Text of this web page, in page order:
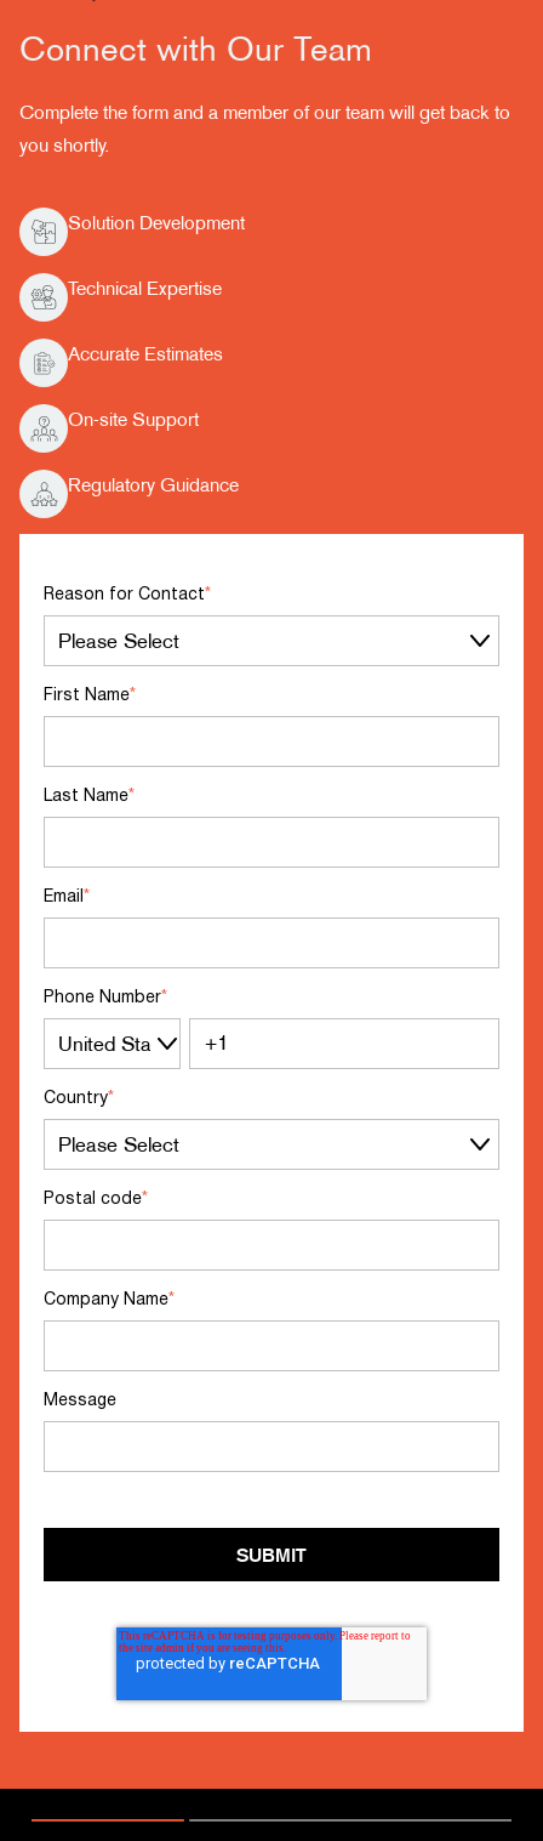
Connect with Our Team
Complete the form and a member of our team will get back to
you shortly.
Solution Development
Technical Expertise
Accurate Estimates
On-site Support
Regulatory Guidance
Reason for Contact*
First Name*
Last Name*
Email *
Phone Number*
Country*
Postal code*
Company Name*
Message
SUBMIT